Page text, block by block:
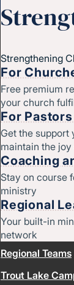
Strengthening
For
Free premium
your church
For
Get the support
maintain the
Coaching
Stay on course
ministry
Regional
Your built-in
network
Regional Teams
Trout Lake